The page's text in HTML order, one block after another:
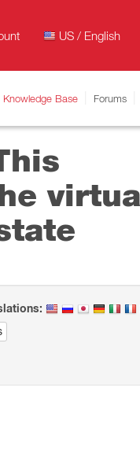
US / English
Knowledge Base Forums